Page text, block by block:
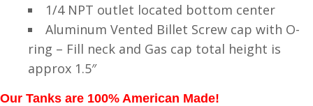
1/4 NPT outlet located bottom center
Aluminum Vented Billet Screw cap with O-
ring – Fill neck and Gas cap total height is
approx 1.5″
Our Tanks are 100% American Made!